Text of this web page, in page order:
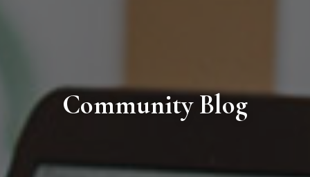
Community Blog